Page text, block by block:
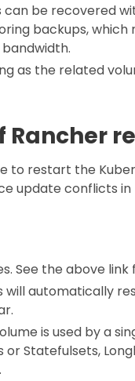
can be recovered
backups, which
as the related
Rancher
to restart the
update conflicts in
See the above link
will automatically
is used by a
Statefulsets,